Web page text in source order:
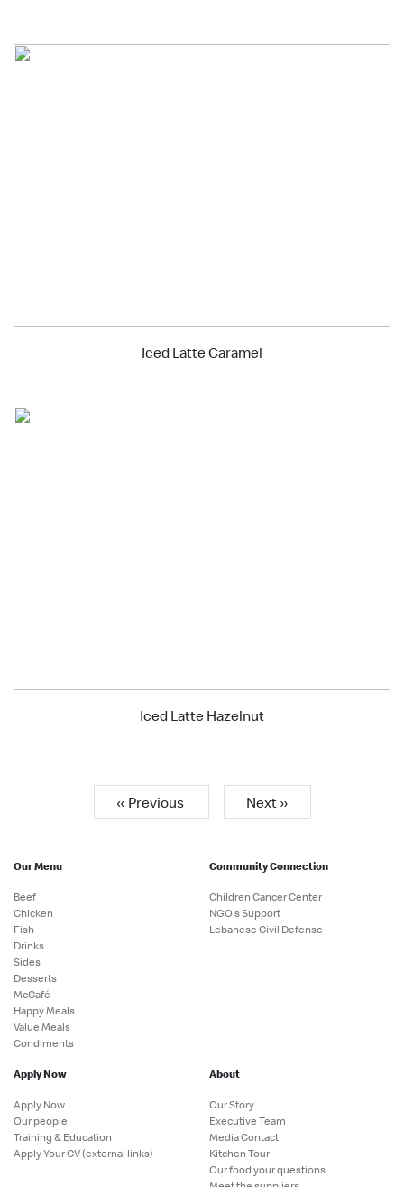
Iced Latte Caramel
Iced Latte Hazelnut
« Previous Next »
Our Menu
Beef
Chicken
Fish
Drinks
Sides
Desserts
McCafé
Happy Meals
Value Meals
Condiments
Community Connection
Children Cancer Center
NGO's Support
Lebanese Civil Defense
Apply Now
Apply Now
Our people
Training & Education
Apply Your CV (external links)
About
Our Story
Executive Team
Media Contact
Kitchen Tour
Our food your questions